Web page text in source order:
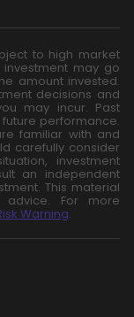
to high market
may go
amount invested.
decisions and
may incur. Past
performance.
familiar with and
carefully consider
investment
an independent
This material
For more
Warning.